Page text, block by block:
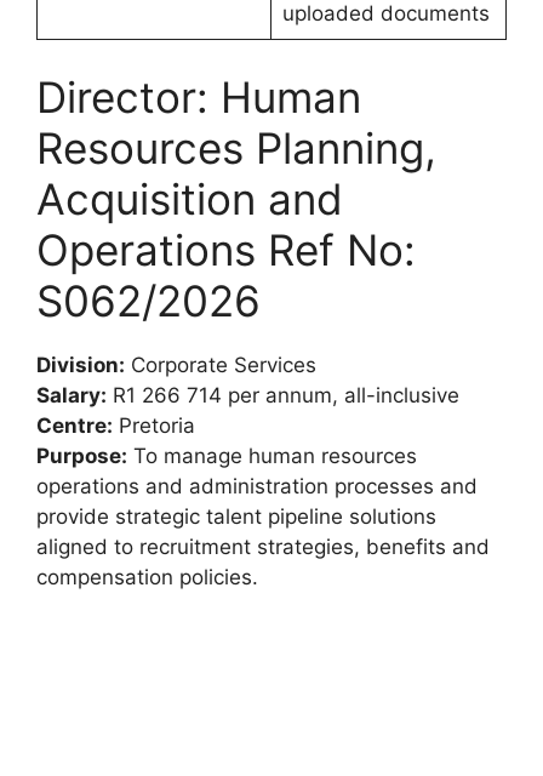
uploaded documents
Director: Human
Resources Planning,
Acquisition and
Operations Ref No:
S062/2026
Division: Corporate Services
Salary: R1 266 714 per annum, all-inclusive
Centre: Pretoria
Purpose: To manage human resources
operations and administration processes and
provide strategic talent pipeline solutions
aligned to recruitment strategies, benefits and
compensation policies.